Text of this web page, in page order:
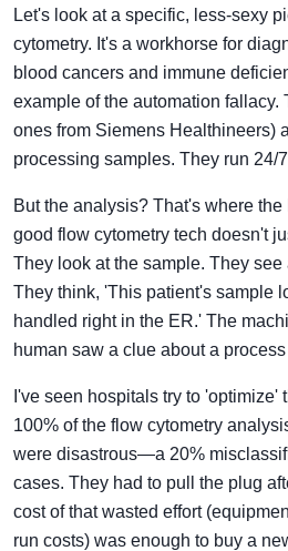
Let's look at a specific, less-sexy
cytometry. It's a workhorse for
blood cancers and immune
example of the automation fallacy.
ones from Siemens Healthineers)
processing samples. They run 24/
But the analysis? That's where
good flow cytometry tech doesn't
They look at the sample. They
They think, 'This patient's sample
handled right in the ER.' The
human saw a clue about a
I've seen hospitals try to 'optimize'
100% of the flow cytometry
were disastrous—a 20%
cases. They had to pull the plug
cost of that wasted effort
run costs) was enough to buy a